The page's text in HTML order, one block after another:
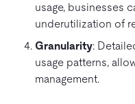
usage, businesses
underutilization of
Granularity:
usage patterns,
management.